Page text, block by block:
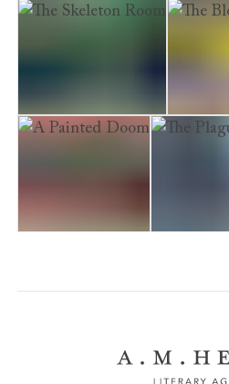
A Cursed Inheritance The
The Skeleton Room The